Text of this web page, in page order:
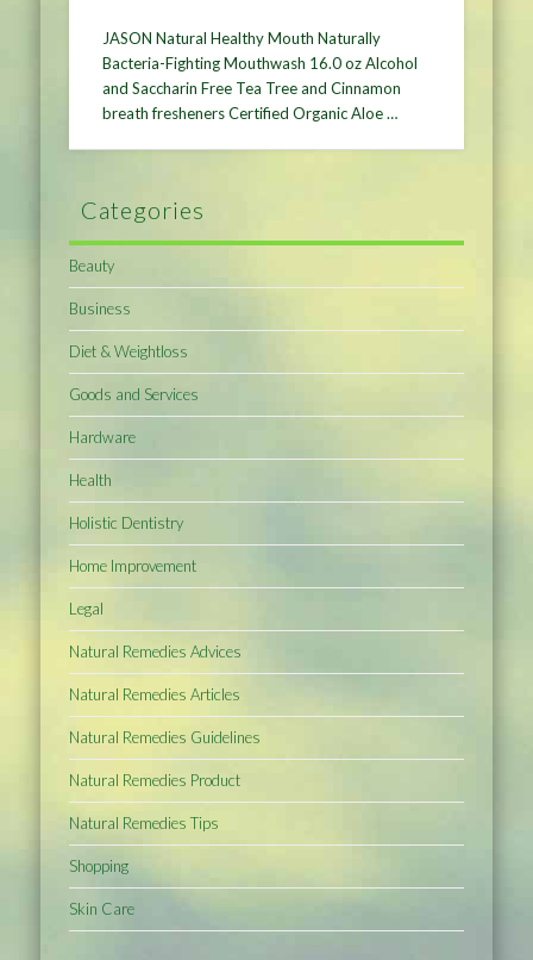
JASON Natural Healthy Mouth Naturally
Bacteria-Fighting Mouthwash 16.0 oz Alcohol
and Saccharin Free Tea Tree and Cinnamon
breath fresheners Certified Organic Aloe …
Categories
Beauty
Business
Diet & Weightloss
Goods and Services
Hardware
Health
Holistic Dentistry
Home Improvement
Legal
Natural Remedies Advices
Natural Remedies Articles
Natural Remedies Guidelines
Natural Remedies Product
Natural Remedies Tips
Shopping
Skin Care